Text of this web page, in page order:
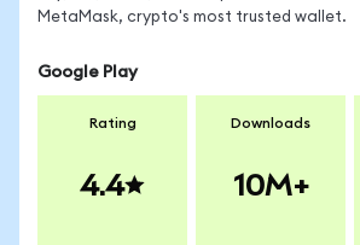
MetaMask, crypto's most trusted wallet.
Google Play
Rating
4.4
Downloads
10M+